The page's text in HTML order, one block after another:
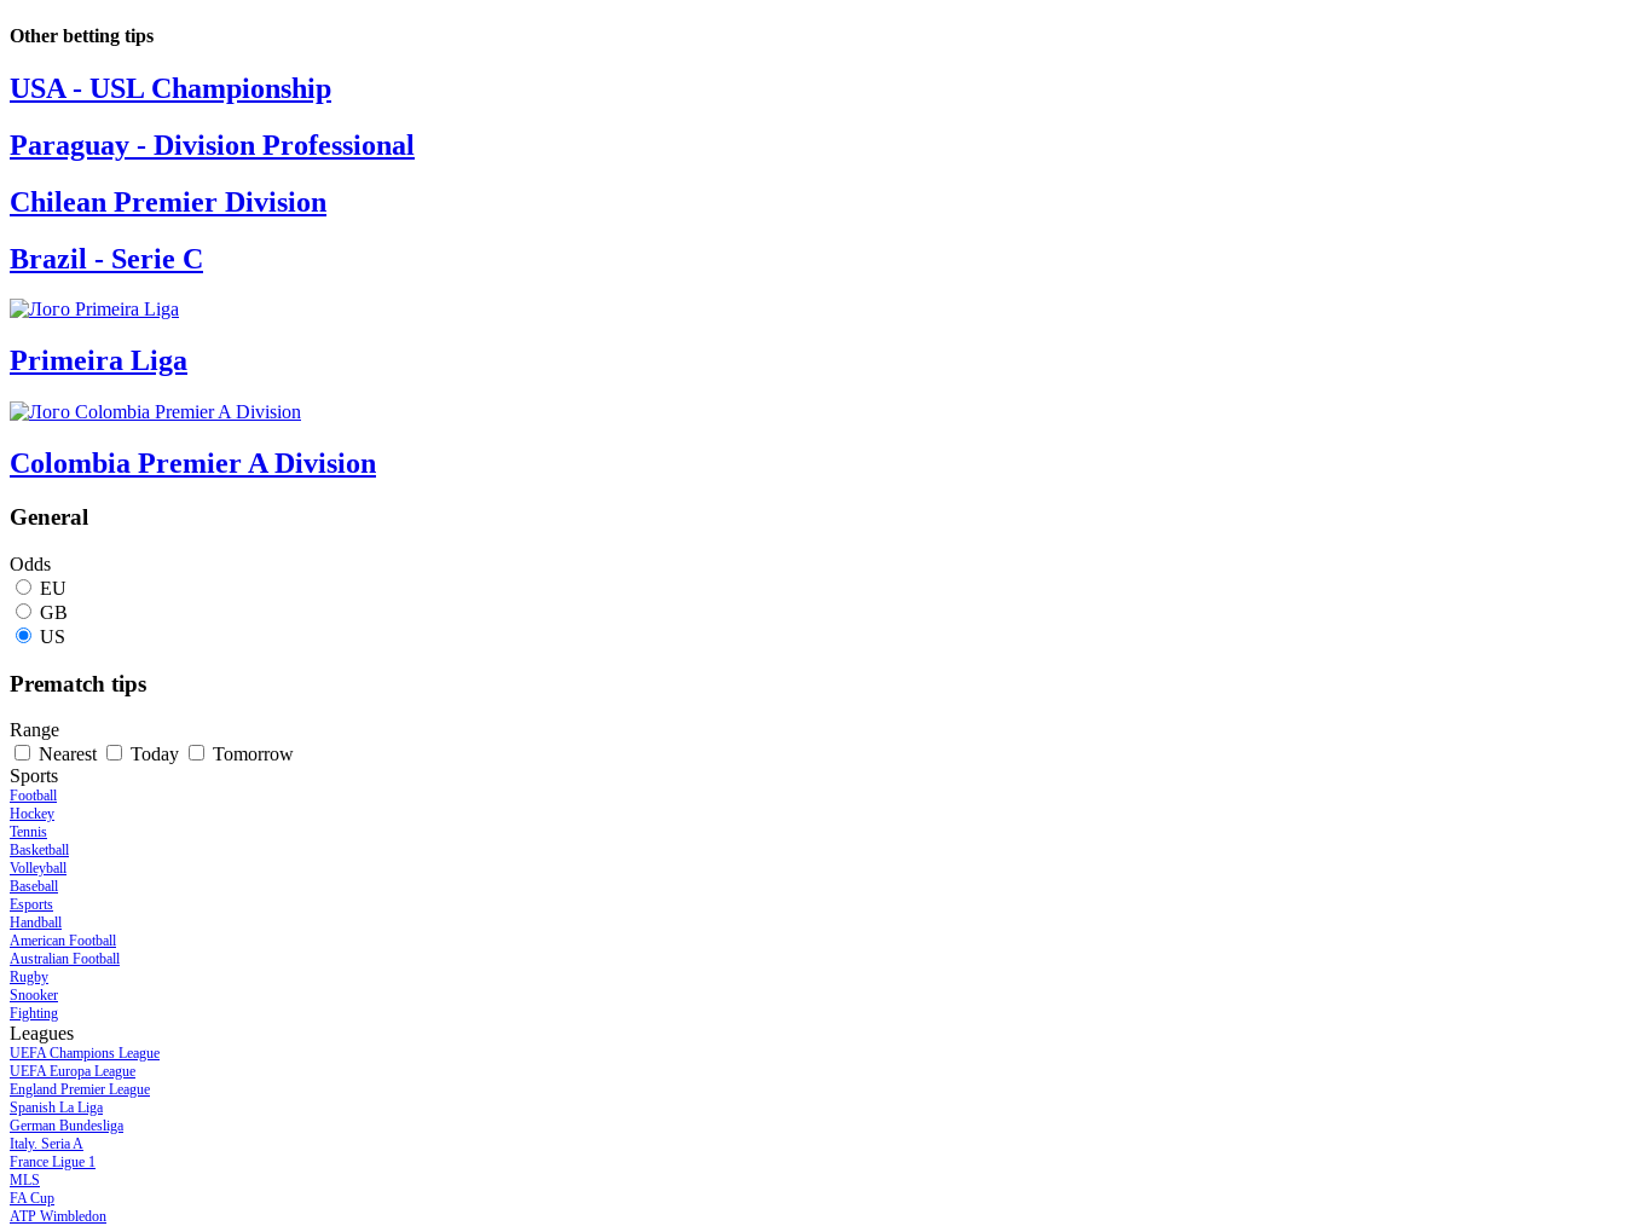
Other betting tips
USA - USL Championship
Paraguay - Division Professional
Chilean Premier Division
Brazil - Serie C
Primeira Liga
Colombia Premier A Division
General
Odds
EU
GB
US
Prematch tips
Range
Nearest
Today
Tomorrow
Sports
Football
Hockey
Tennis
Basketball
Volleyball
Baseball
Esports
Handball
American Football
Australian Football
Rugby
Snooker
Fighting
Leagues
UEFA Champions League
UEFA Europa League
England Premier League
Spanish La Liga
German Bundesliga
Italy. Seria A
France Ligue 1
MLS
FA Cup
ATP Wimbledon